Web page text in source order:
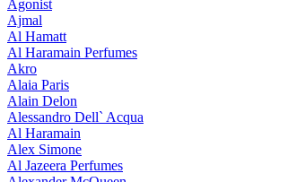
Agonist
Ajmal
Al Hamatt
Al Haramain Perfumes
Akro
Alaia Paris
Alain Delon
Alessandro Dell` Acqua
Al Haramain
Alex Simone
Al Jazeera Perfumes